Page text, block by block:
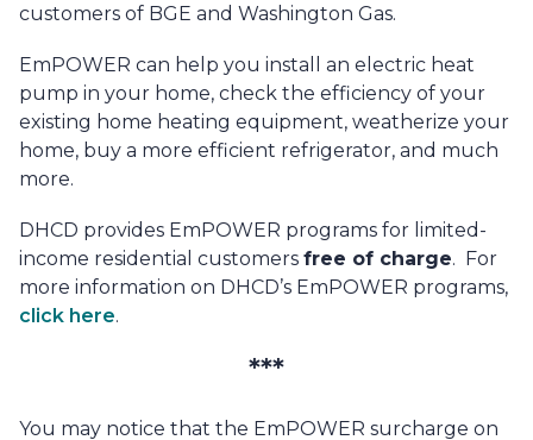
customers of BGE and Washington Gas.
EmPOWER can help you install an electric heat
pump in your home, check the efficiency of your
existing home heating equipment, weatherize your
home, buy a more efficient refrigerator, and much
more.
DHCD provides EmPOWER programs for limited-
income residential customers free of charge. For
more information on DHCD’s EmPOWER programs,
click here.
***
You may notice that the EmPOWER surcharge on